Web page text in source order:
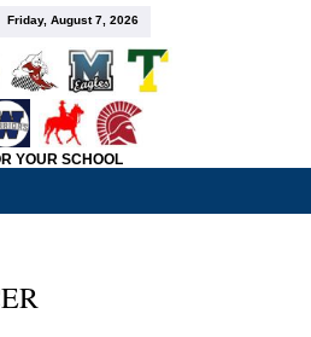
Friday, August 7, 2026
YOUR SCHOOL